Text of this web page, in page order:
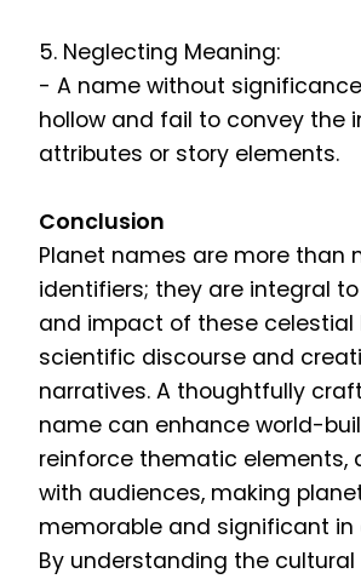
5. Neglecting Meaning:
- A name without
hollow and fail to convey the
attributes or story elements.
Conclusion
Planet names are more than
identifiers; they are integral
and impact of these celestial
scientific discourse and
narratives. A thoughtfully
name can enhance world-
reinforce thematic elements,
with audiences, making
memorable and significant in
By understanding the cultural